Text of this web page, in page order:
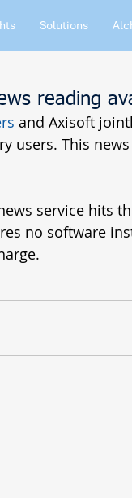
Solutions
reading
and Axisoft
users. This
service hits
no software